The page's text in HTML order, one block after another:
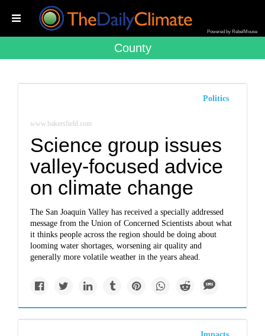
Powered by RebelMouse
County
Politics
www.bakersfield.com
Science group issues
valley-focused advice
on climate change
The San Joaquin Valley has received a specially addressed
message from the Union of Concerned Scientists about what
it thinks people across the region should be doing about
looming water shortages, worsening air quality and
generally more volatile weather in the years ahead.